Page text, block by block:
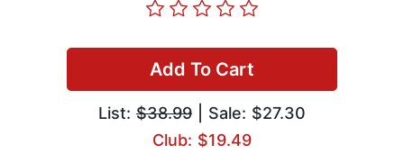
Add To Cart
List: $38.99 | Sale: $27.30
Club: $19.49